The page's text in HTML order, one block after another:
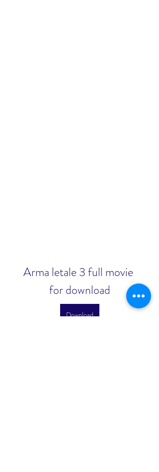
Arma letale 3 full movie
for download
Download